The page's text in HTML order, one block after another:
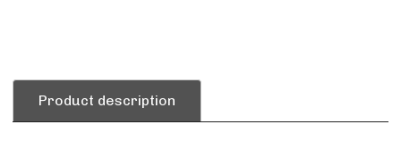
Product description